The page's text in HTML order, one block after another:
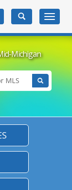
Toggle
Michigan